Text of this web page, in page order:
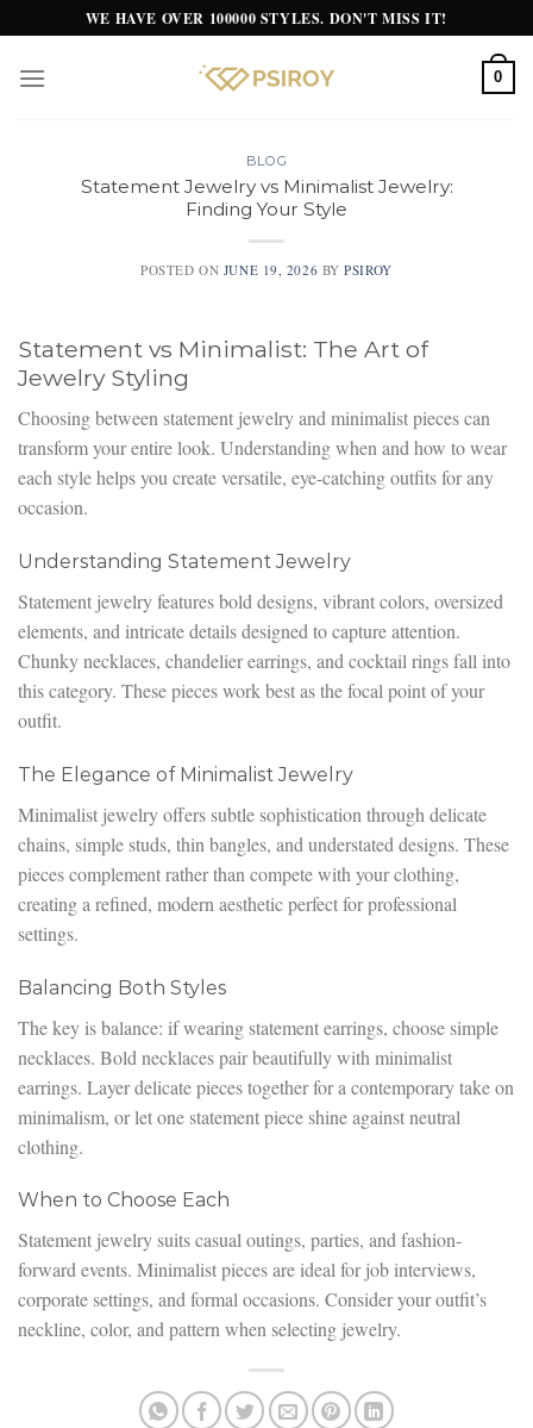
to
content
WE HAVE OVER 100000 STYLES. DON'T MISS IT!
0
BLOG
Statement Jewelry vs Minimalist Jewelry:
Finding Your Style
POSTED ON JUNE 19, 2026 BYPSIROY
Statement vs Minimalist: The Art of
Jewelry Styling
Choosing between statement jewelry and minimalist pieces can
transform your entire look. Understanding when and how to wear
each style helps you create versatile, eye-catching outfits for any
occasion.
Understanding Statement Jewelry
Statement jewelry features bold designs, vibrant colors, oversized
elements, and intricate details designed to capture attention.
Chunky necklaces, chandelier earrings, and cocktail rings fall into
this category. These pieces work best as the focal point of your
outfit.
The Elegance of Minimalist Jewelry
Minimalist jewelry offers subtle sophistication through delicate
chains, simple studs, thin bangles, and understated designs. These
pieces complement rather than compete with your clothing,
creating a refined, modern aesthetic perfect for professional
settings.
Balancing Both Styles
The key is balance: if wearing statement earrings, choose simple
necklaces. Bold necklaces pair beautifully with minimalist
earrings. Layer delicate pieces together for a contemporary take on
minimalism, or let one statement piece shine against neutral
clothing.
When to Choose Each
Statement jewelry suits casual outings, parties, and fashion-
forward events. Minimalist pieces are ideal for job interviews,
corporate settings, and formal occasions. Consider your outfit’s
neckline, color, and pattern when selecting jewelry.